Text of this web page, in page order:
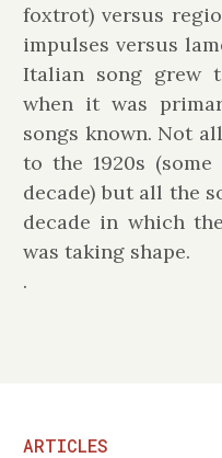
foxtrot) versus
impulses versus
Italian song grew
when it was
songs known. Not
to the 1920s
decade) but all the
decade in which
was taking shape.
.
ARTICLES